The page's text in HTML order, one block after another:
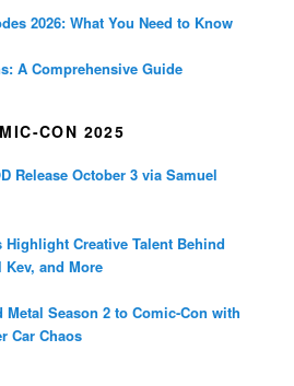
2026: What You Need to Know
A Comprehensive Guide
CON 2025
Release October 3 via Samuel
Highlight Creative Talent Behind
and More
Metal Season 2 to Comic-Con with
Car Chaos